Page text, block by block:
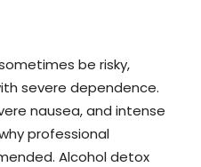
be risky,
severe dependence.
nausea, and intense
professional
Alcohol detox